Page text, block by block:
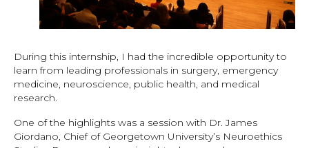
During this internship, I had the incredible opportunity to
learn from leading professionals in surgery, emergency
medicine, neuroscience, public health, and medical
research.
One of the highlights was a session with Dr. James
Giordano, Chief of Georgetown University’s Neuroethics